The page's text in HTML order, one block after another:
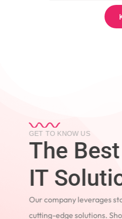
GET TO KNOW US
The
IT
Our company
cutting-edge solutions.